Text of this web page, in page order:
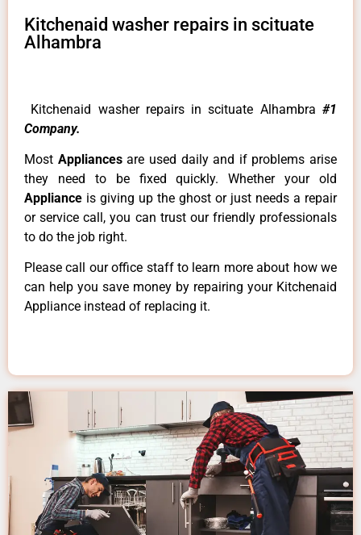
Kitchenaid washer repairs in scituate
Alhambra
Kitchenaid washer repairs in scituate Alhambra #1
Company.
Most Appliancesare used daily and if problems arise
they need to be fixed quickly. Whether your old
Appliance is giving up the ghost or just needs a repair
or service call, you can trust our friendly professionals
to do the job right.
Please call our office staff to learn more about how we
can help you save money by repairing your Kitchenaid
Appliance instead of replacing it.